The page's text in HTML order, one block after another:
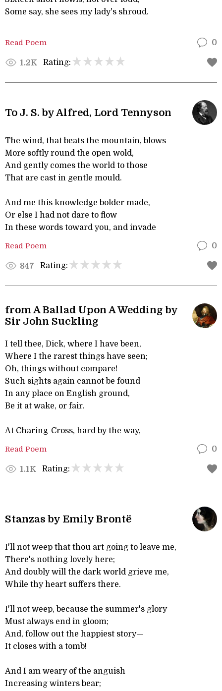
Some say, she sees my lady's shroud.
Read Poem 0
1.2K Rating:
To J. S. by Alfred, Lord Tennyson
The wind, that beats the mountain, blows
More softly round the open wold,
And gently comes the world to those
That are cast in gentle mould.
And me this knowledge bolder made,
Or else I had not dare to flow
In these words toward you, and invade
Read Poem 0
847 Rating:
from A Ballad Upon A Wedding by
Sir John Suckling
I tell thee, Dick, where I have been,
Where I the rarest things have seen;
Oh, things without compare!
Such sights again cannot be found
In any place on English ground,
Be it at wake, or fair.
At Charing-Cross, hard by the way,
Read Poem 0
1.1K Rating:
Stanzas by Emily Brontë
I'll not weep that thou art going to leave me,
There's nothing lovely here;
And doubly will the dark world grieve me,
While thy heart suffers there.
I'll not weep, because the summer's glory
Must always end in gloom;
And, follow out the happiest story—
It closes with a tomb!
And I am weary of the anguish
Increasing winters bear;